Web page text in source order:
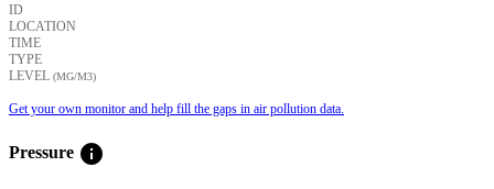
ID
LOCATION
TIME
TYPE
LEVEL (ΜG/M3)
Get your own monitor and help fill the gaps in air pollution data.
Pressure info